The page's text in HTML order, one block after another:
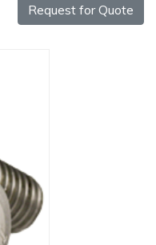
Request for Quote